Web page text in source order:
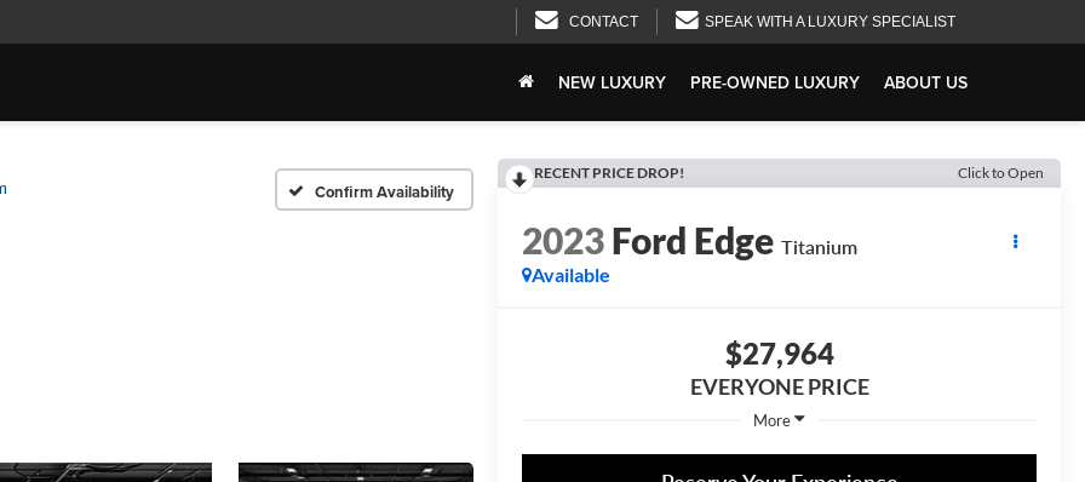
CONTACT SPEAK WITH A LUXURY SPECIALIST
NEW LUXURY PRE-OWNED LUXURY ABOUT US
Confirm Availability
RECENT PRICE DROP! Click to Open
2023Ford Edge Titanium
Available
$27,964
EVERYONE PRICE
More